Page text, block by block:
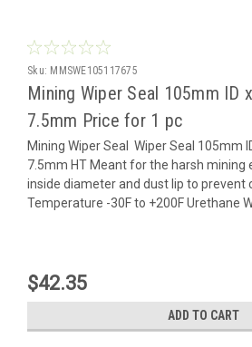
Sku: MMSWE105117675
Mining Wiper Seal 105mm ID
7.5mm Price for 1 pc
Mining Wiper Seal Wiper Seal 105mm
7.5mm HT Meant for the harsh mining
inside diameter and dust lip to prevent
Temperature -30F to +200F Urethane
$42.35
ADD TO CART